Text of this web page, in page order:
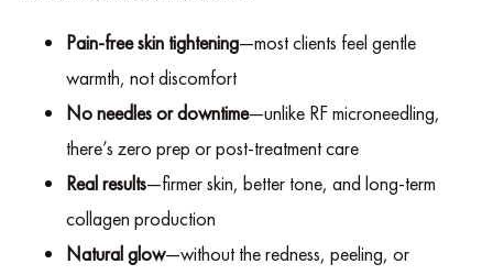
Pain-free skin tightening—most clients feel gentle
warmth, not discomfort
No needles or downtime—unlike RF microneedling,
there’s zero prep or post-treatment care
Real results—firmer skin, better tone, and long-term
collagen production
Natural glow—without the redness, peeling, or